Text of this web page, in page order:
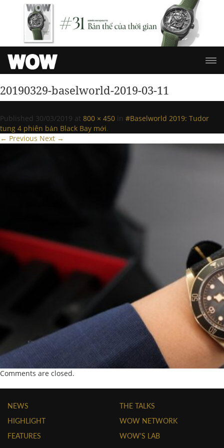
20190329-baselworld-2019-03-11
Published 30/03/2019 at 800 × 450 in #Baselworld 2019: Tudor
tung 4 phiên bản Black Bay mới.
← Previous Next →
Comments are closed.
NEWS
HIGHLIGHT
FEATURES
THE TALKS
WOW NETWORK
WOW'S LAB